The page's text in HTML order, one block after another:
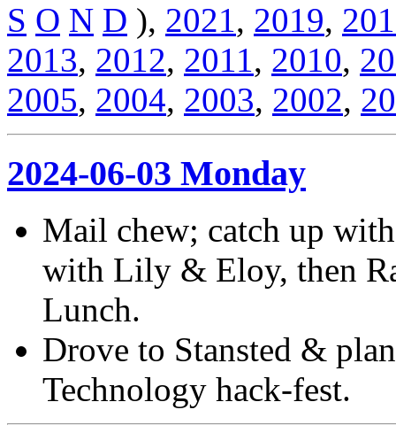
S O N D ), 2021, 2019,
2013, 2012, 2011, 2010,
2005, 2004, 2003, 2002,
2024-06-03 Monday
Mail chew; catch up
with Lily & Eloy, then
Lunch.
Drove to Stansted &
Technology hack-fest.